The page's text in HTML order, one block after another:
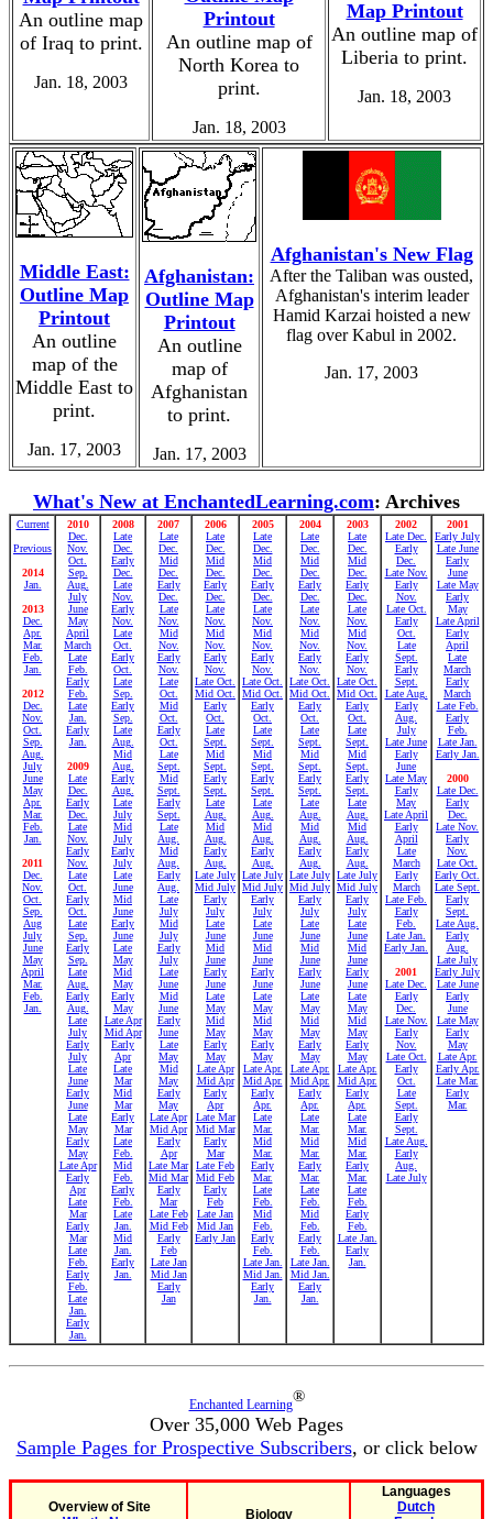
An outline map
of Iraq to print.
Jan. 18, 2003
Printout
An outline map of
North Korea to
print.
Jan. 18, 2003
Map Printout
An outline map of
Liberia to print.
Jan. 18, 2003
Middle East:
Outline Map
Printout
An outline
map of the
Middle East to
print.
Jan. 17, 2003
Afghanistan:
Outline Map
Printout
An outline
map of
Afghanistan
to print.
Jan. 17, 2003
Afghanistan's New Flag
After the Taliban was ousted,
Afghanistan's interim leader
Hamid Karzai hoisted a new
flag over Kabul in 2002.
Jan. 17, 2003
What's New at EnchantedLearning.com: Archives
Current
Previous
2014
Jan.
2013
Dec.
Apr.
Mar.
Feb.
Jan.
2012
Dec.
Nov.
Oct.
Sep.
Aug.
July
June
May
Apr.
Mar.
Feb.
Jan.
2011
Dec.
Nov.
Oct.
Sep.
Aug
July
June
May
April
Mar.
Feb.
Jan.
2010
Dec.
Nov.
Oct.
Sep.
Aug.
July
June
May
April
March
Late
Feb.
Early
Feb.
Late
Jan.
Early
Jan.
2009
Late
Dec.
Early
Dec.
Late
Nov.
Early
Nov.
Late
Oct.
Early
Oct.
Late
Sep.
Early
Sep.
Late
Aug.
Early
Aug.
Late
July
Early
July
Late
June
Early
June
Late
May
Early
May
Late Apr
Early
Apr
Late
Mar
Early
Mar
Late
Feb.
Early
Feb.
Late
Jan.
Early
Jan.
2008
Late
Dec.
Early
Dec.
Late
Nov.
Early
Nov.
Late
Oct.
Early
Oct.
Late
Sep.
Early
Sep.
Late
Aug.
Mid
Aug.
Early
Aug.
Late
July
Mid
July
Early
July
Late
June
Mid
June
Early
June
Late
May
Mid
May
Early
May
Late Apr
Mid Apr
Early
Apr
Late
Mar
Mid
Mar
Early
Mar
Late
Feb.
Mid
Feb.
Early
Feb.
Late
Jan.
Mid
Jan.
Early
Jan.
2007
Late
Dec.
Mid
Dec.
Early
Dec.
Late
Nov.
Mid
Nov.
Early
Nov.
Late
Oct.
Mid
Oct.
Early
Oct.
Late
Sept.
Mid
Sept.
Early
Sept.
Late
Aug.
Mid
Aug.
Early
Aug.
Late
July
Mid
July
Early
July
Late
June
Mid
June
Early
June
Late
May
Mid
May
Early
May
Late Apr
Mid Apr
Early
Apr
Late Mar
Mid Mar
Early
Mar
Late Feb
Mid Feb
Early
Feb
Late Jan
Mid Jan
Early
Jan
2006
Late
Dec.
Mid
Dec.
Early
Dec.
Late
Nov.
Mid
Nov.
Early
Nov.
Late Oct.
Mid Oct.
Early
Oct.
Late
Sept.
Mid
Sept.
Early
Sept.
Late
Aug.
Mid
Aug.
Early
Aug.
Late July
Mid July
Early
July
Late
June
Mid
June
Early
June
Late
May
Mid
May
Early
May
Late Apr
Mid Apr
Early
Apr
Late Mar
Mid Mar
Early
Mar
Late Feb
Mid Feb
Early
Feb
Late Jan
Mid Jan
Early Jan
2005
Late
Dec.
Mid
Dec.
Early
Dec.
Late
Nov.
Mid
Nov.
Early
Nov.
Late Oct.
Mid Oct.
Early
Oct.
Late
Sept.
Mid
Sept.
Early
Sept.
Late
Aug.
Mid
Aug.
Early
Aug.
Late July
Mid July
Early
July
Late
June
Mid
June
Early
June
Late
May
Mid
May
Early
May
Late Apr.
Mid Apr.
Early
Apr.
Late
Mar.
Mid
Mar.
Early
Mar.
Late
Feb.
Mid
Feb.
Early
Feb.
Late Jan.
Mid Jan.
Early
Jan.
2004
Late
Dec.
Mid
Dec.
Early
Dec.
Late
Nov.
Mid
Nov.
Early
Nov.
Late Oct.
Mid Oct.
Early
Oct.
Late
Sept.
Mid
Sept.
Early
Sept.
Late
Aug.
Mid
Aug.
Early
Aug.
Late July
Mid July
Early
July
Late
June
Mid
June
Early
June
Late
May
Mid
May
Early
May
Late Apr.
Mid Apr.
Early
Apr.
Late
Mar.
Mid
Mar.
Early
Mar.
Late
Feb.
Mid
Feb.
Early
Feb.
Late Jan.
Mid Jan.
Early
Jan.
2003
Late
Dec.
Mid
Dec.
Early
Dec.
Late
Nov.
Mid
Nov.
Early
Nov.
Late Oct.
Mid Oct.
Early
Oct.
Late
Sept.
Mid
Sept.
Early
Sept.
Late
Aug.
Mid
Aug.
Early
Aug.
Late July
Mid July
Early
July
Late
June
Mid
June
Early
June
Late
May
Mid
May
Early
May
Late Apr.
Mid Apr.
Early
Apr.
Late
Mar.
Mid
Mar.
Early
Mar.
Late
Feb.
Early
Feb.
Late Jan.
Early
Jan.
2002
Late Dec.
Early
Dec.
Late Nov.
Early
Nov.
Late Oct.
Early
Oct.
Late
Sept.
Early
Sept.
Late Aug.
Early
Aug.
July
Late June
Early
June
Late May
Early
May
Late April
Early
April
Late
March
Early
March
Late Feb.
Early
Feb.
Late Jan.
Early Jan.
2001
Late Dec.
Early
Dec.
Late Nov.
Early
Nov.
Late Oct.
Early
Oct.
Late
Sept.
Early
Sept.
Late Aug.
Early
Aug.
Late July
2001
Early July
Late June
Early
June
Late May
Early
May
Late April
Early
April
Late
March
Early
March
Late Feb.
Early
Feb.
Late Jan.
Early Jan.
2000
Late Dec.
Early
Dec.
Late Nov.
Early
Nov.
Late Oct.
Early Oct.
Late Sept.
Early
Sept.
Late Aug.
Early
Aug.
Late July
Early July
Late June
Early
June
Late May
Early
May
Late Apr.
Early Apr.
Late Mar.
Early
Mar.
Enchanted Learning®
Over 35,000 Web Pages
Sample Pages for Prospective Subscribers, or click below
Overview of Site
Biology
Languages
Dutch